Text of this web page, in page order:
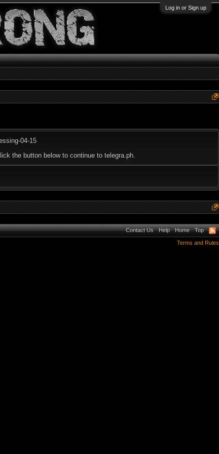
Log in or Sign up
04-15
the button below to continue to telegra.ph.
Contact Us Help Home Top
Terms and Rules